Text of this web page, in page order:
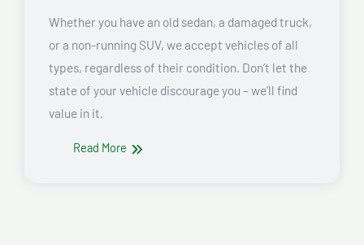
Whether you have an old sedan, a damaged truck,
or a non-running SUV, we accept vehicles of all
types, regardless of their condition. Don’t let the
state of your vehicle discourage you – we’ll find
value in it.
Read More